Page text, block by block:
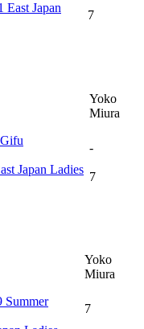
East Japan
7
Yoko
Miura
-
Japan Ladies
7
Yoko
Miura
Summer
7